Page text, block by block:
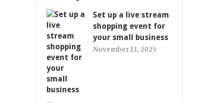
Set up a live stream
shopping event for
your small business
November 13, 2025